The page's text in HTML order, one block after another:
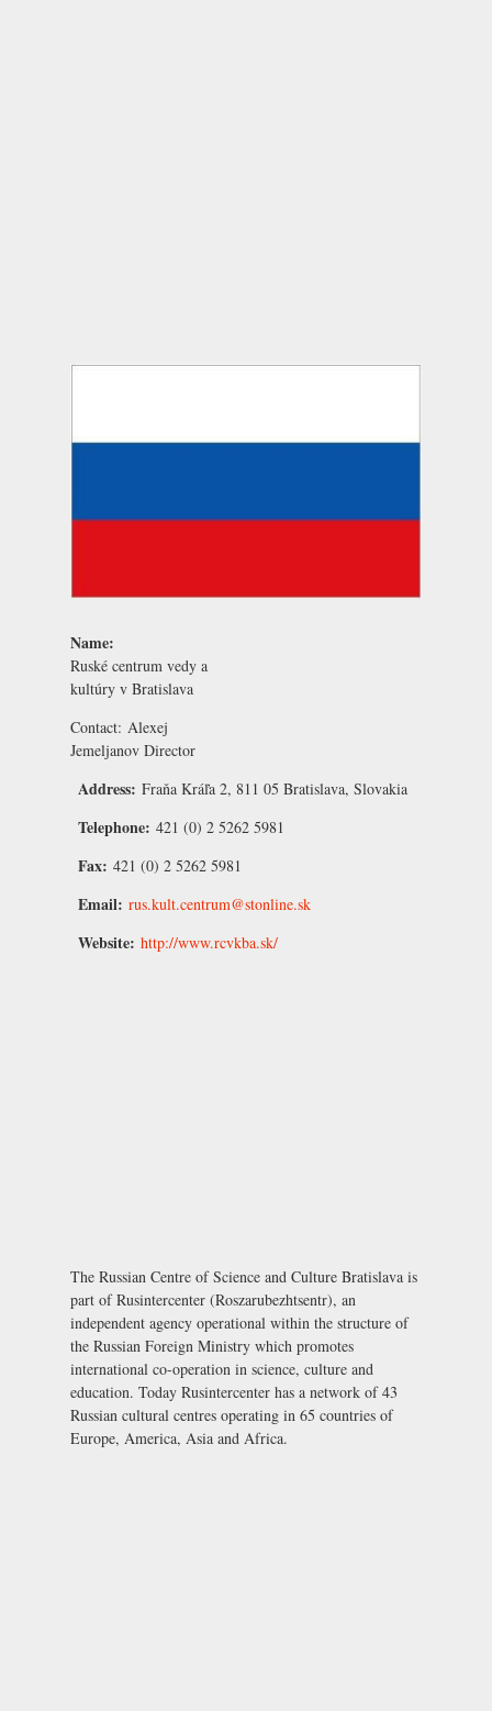
Name:
Ruské centrum vedy a
kultúry v Bratislava
Contact: Alexej
Jemeljanov Director
Address: Fraňa Kráľa 2, 811 05 Bratislava, Slovakia
Telephone: 421 (0) 2 5262 5981
Fax: 421 (0) 2 5262 5981
Email: rus.kult.centrum@stonline.sk
Website: http://www.rcvkba.sk/
The Russian Centre of Science and Culture Bratislava is
part of Rusintercenter (Roszarubezhtsentr), an
independent agency operational within the structure of
the Russian Foreign Ministry which promotes
international co-operation in science, culture and
education. Today Rusintercenter has a network of 43
Russian cultural centres operating in 65 countries of
Europe, America, Asia and Africa.